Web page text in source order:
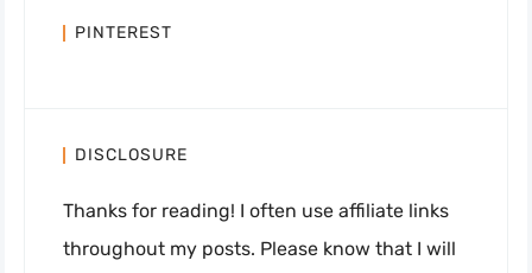
PINTEREST
DISCLOSURE
Thanks for reading! I often use affiliate links
throughout my posts. Please know that I will